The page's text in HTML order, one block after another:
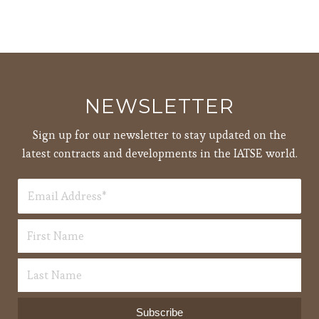
NEWSLETTER
Sign up for our newsletter to stay updated on the
latest contracts and developments in the IATSE world.